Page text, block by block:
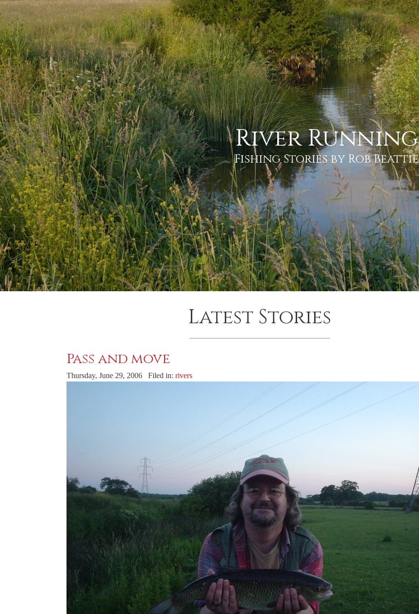
River Running
Fishing Stories by Rob Beattie
Latest Stories
Pass and move
Thursday, June 29, 2006 Filed in: rivers